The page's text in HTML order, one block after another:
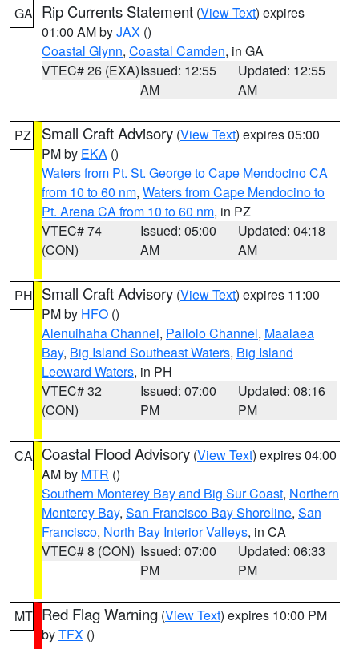
GA Rip Currents Statement (View Text) expires
01:00 AM byJAX ()
Coastal Glynn, Coastal Camden, in GA
VTEC# 26 (EXA)Issued: 12:55
AM
Updated: 12:55
AM
PZ Small Craft Advisory (View Text) expires 05:00
PM by EKA ()
Waters from Pt. St. George to Cape Mendocino CA
from 10 to 60 nm, Waters from Cape Mendocino to
Pt. Arena CA from 10 to 60 nm, in PZ
VTEC# 74
(CON)
Issued: 05:00
AM
Updated: 04:18
AM
PH Small Craft Advisory (View Text) expires 11:00
PM by HFO ()
Alenuihaha Channel, Pailolo Channel, Maalaea
Bay, Big Island Southeast Waters, Big Island
Leeward Waters, in PH
VTEC# 32
(CON)
Issued: 07:00
PM
Updated: 08:16
PM
CA Coastal Flood Advisory (View Text) expires 04:00
AM by MTR ()
Southern Monterey Bay and Big Sur Coast, Northern
Monterey Bay, San Francisco Bay Shoreline, San
Francisco, North Bay Interior Valleys, in CA
VTEC# 8 (CON) Issued: 07:00
PM
Updated: 06:33
PM
MT Red Flag Warning (View Text) expires 10:00 PM
byTFX ()